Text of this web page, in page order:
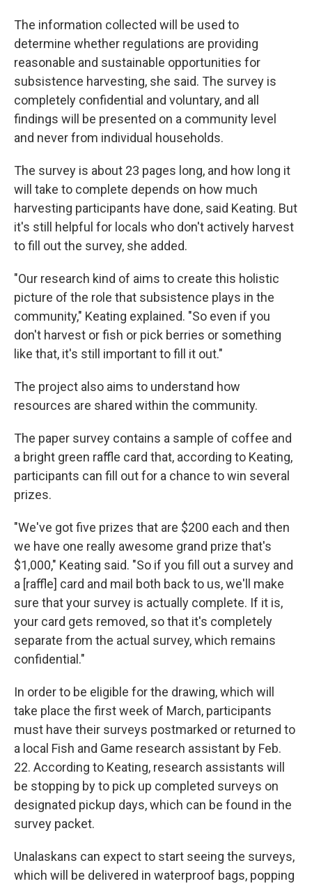
The information collected will be used to
determine whether regulations are providing
reasonable and sustainable opportunities for
subsistence harvesting, she said. The survey is
completely confidential and voluntary, and all
findings will be presented on a community level
and never from individual households.
The survey is about 23 pages long, and how long it
will take to complete depends on how much
harvesting participants have done, said Keating. But
it's still helpful for locals who don't actively harvest
to fill out the survey, she added.
"Our research kind of aims to create this holistic
picture of the role that subsistence plays in the
community," Keating explained. "So even if you
don't harvest or fish or pick berries or something
like that, it's still important to fill it out."
The project also aims to understand how
resources are shared within the community.
The paper survey contains a sample of coffee and
a bright green raffle card that, according to Keating,
participants can fill out for a chance to win several
prizes.
"We've got five prizes that are $200 each and then
we have one really awesome grand prize that's
$1,000," Keating said. "So if you fill out a survey and
a [raffle] card and mail both back to us, we'll make
sure that your survey is actually complete. If it is,
your card gets removed, so that it's completely
separate from the actual survey, which remains
confidential."
In order to be eligible for the drawing, which will
take place the first week of March, participants
must have their surveys postmarked or returned to
a local Fish and Game research assistant by Feb.
22. According to Keating, research assistants will
be stopping by to pick up completed surveys on
designated pickup days, which can be found in the
survey packet.
Unalaskans can expect to start seeing the surveys,
which will be delivered in waterproof bags, popping